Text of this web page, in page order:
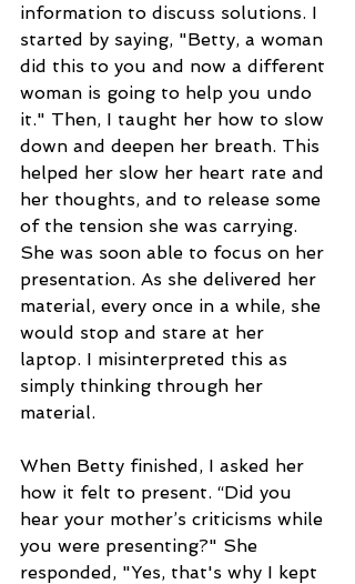
information to discuss solutions. I
started by saying, "Betty, a woman
did this to you and now a different
woman is going to help you undo
it." Then, I taught her how to slow
down and deepen her breath. This
helped her slow her heart rate and
her thoughts, and to release some
of the tension she was carrying.
She was soon able to focus on her
presentation. As she delivered her
material, every once in a while, she
would stop and stare at her
laptop. I misinterpreted this as
simply thinking through her
material.
When Betty finished, I asked her
how it felt to present. “Did you
hear your mother’s criticisms while
you were presenting?" She
responded, "Yes, that's why I kept